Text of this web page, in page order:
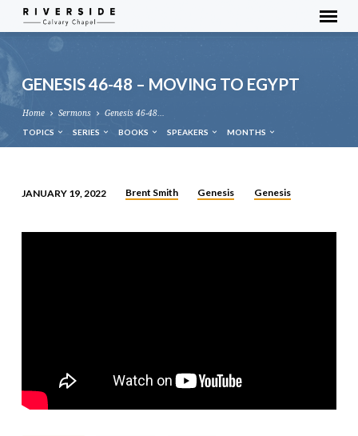
GENESIS 46-48 – MOVING TO EGYPT
Home Sermons Genesis 46-48…
TOPICS SERIES BOOKS SPEAKERS MONTHS
46-
JANUARY 19, 2022 Brent Smith Genesis Genesis